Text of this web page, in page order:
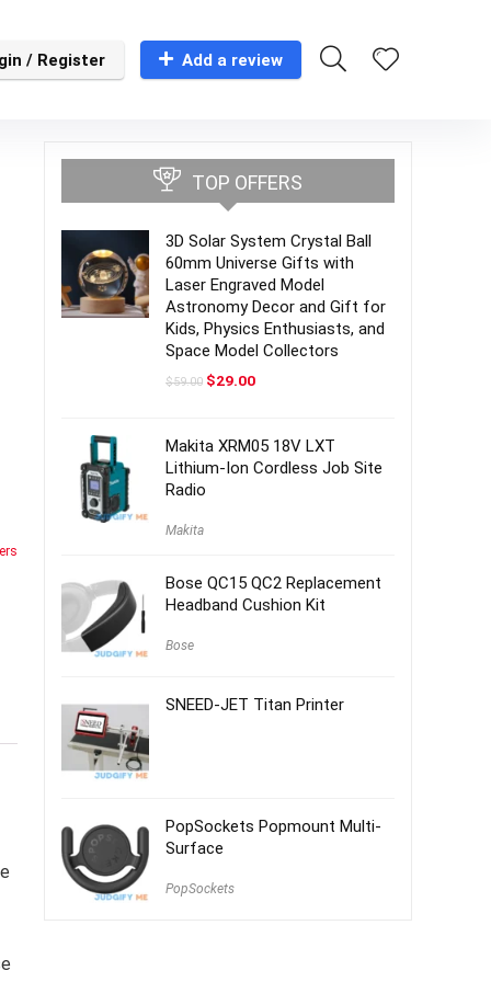
/ Register Add a review
TOP OFFERS
3D Solar System Crystal Ball
60mm Universe Gifts with
Laser Engraved Model
Astronomy Decor and Gift for
Kids, Physics Enthusiasts, and
Space Model Collectors
$59.00 Original
$29.00Current
Makita XRM05 18V LXT
Lithium-Ion Cordless Job Site
Radio
Makita
Bose QC15 QC2 Replacement
Headband Cushion Kit
Bose
SNEED-JET Titan Printer
PopSockets Popmount Multi-
Surface
PopSockets